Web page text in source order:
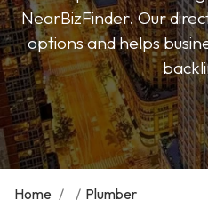
NearBizFinder. Our
options and helps
Home / / Plumber